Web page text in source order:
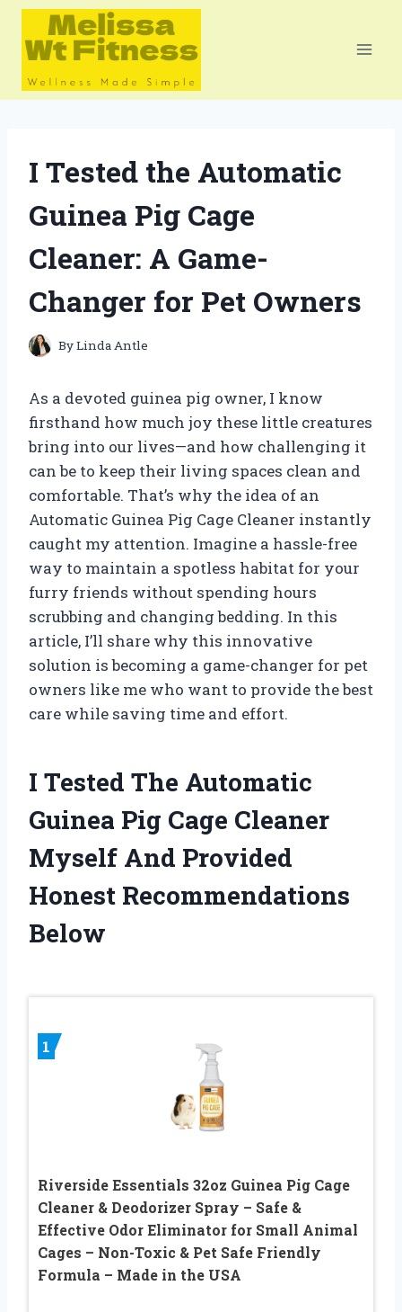
Skip
content
I Tested the Automatic
Guinea Pig Cage
Cleaner: A Game-
Changer for Pet Owners
ByLinda Antle
As a devoted guinea pig owner, I know
firsthand how much joy these little creatures
bring into our lives—and how challenging it
can be to keep their living spaces clean and
comfortable. That’s why the idea of an
Automatic Guinea Pig Cage Cleaner instantly
caught my attention. Imagine a hassle-free
way to maintain a spotless habitat for your
furry friends without spending hours
scrubbing and changing bedding. In this
article, I’ll share why this innovative
solution is becoming a game-changer for pet
owners like me who want to provide the best
care while saving time and effort.
I Tested The Automatic
Guinea Pig Cage Cleaner
Myself And Provided
Honest Recommendations
Below
1
Riverside Essentials 32oz Guinea Pig Cage
Cleaner & Deodorizer Spray – Safe &
Effective Odor Eliminator for Small Animal
Cages – Non-Toxic & Pet Safe Friendly
Formula – Made in the USA